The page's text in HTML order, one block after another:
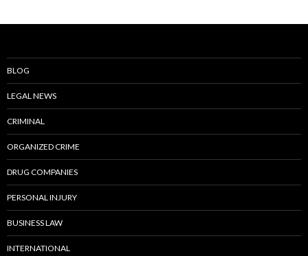
BLOG
LEGAL NEWS
CRIMINAL
ORGANIZED CRIME
DRUG COMPANIES
PERSONAL INJURY
BUSINESS LAW
INTERNATIONAL